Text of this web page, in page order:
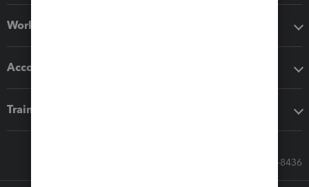
Workflow add-ons
Accounting solutions
Training & support
Call Sales: 833-564-8436